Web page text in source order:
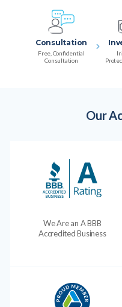
Consultation
Free, Confidential
Consultation
Our
We Are an A BBB
Accredited Business